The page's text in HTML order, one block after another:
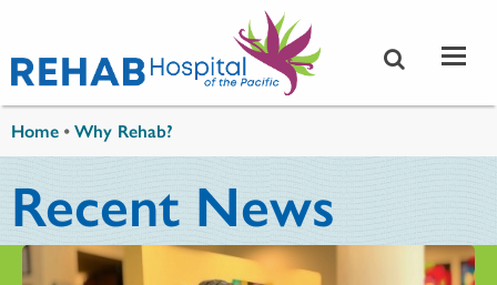
Home •Why Rehab?
Recent News